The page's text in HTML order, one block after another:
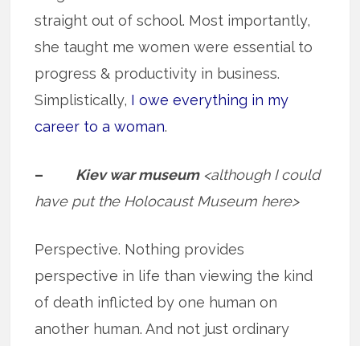
straight out of school. Most importantly,
she taught me women were essential to
progress & productivity in business.
Simplistically, I owe everything in my
career to a woman.
– Kiev war museum<although I could
have put the Holocaust Museum here>
Perspective. Nothing provides
perspective in life than viewing the kind
of death inflicted by one human on
another human. And not just ordinary